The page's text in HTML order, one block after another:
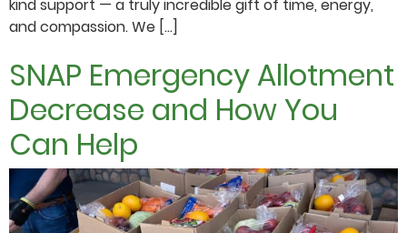
kind support — a truly incredible gift of time, energy,
and compassion. We […]
SNAP Emergency Allotment
Decrease and How You
Can Help